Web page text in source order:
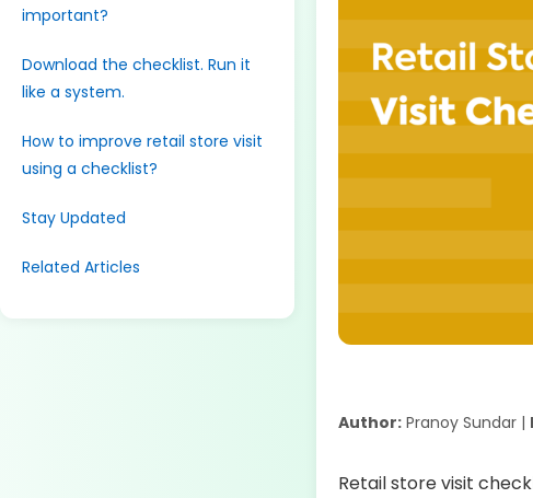
important?
Download the checklist. Run it
like a system.
How to improve retail store visit
using a checklist?
Stay Updated
Related Articles
Author:Pranoy Sundar |
Retail store visit